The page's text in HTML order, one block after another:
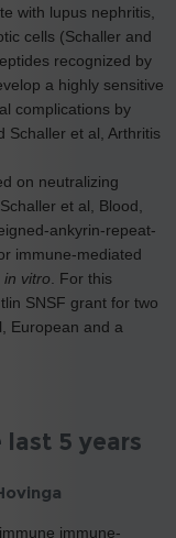
with lupus nephritis,
cells (Schaller and
recognized by
a highly sensitive
complications by
Schaller et al, Arthritis
on neutralizing
et al, Blood,
ankyrin-repeat-
immune-mediated
in vitro . For this
SNSF grant for two
European and a
5 years
immune-